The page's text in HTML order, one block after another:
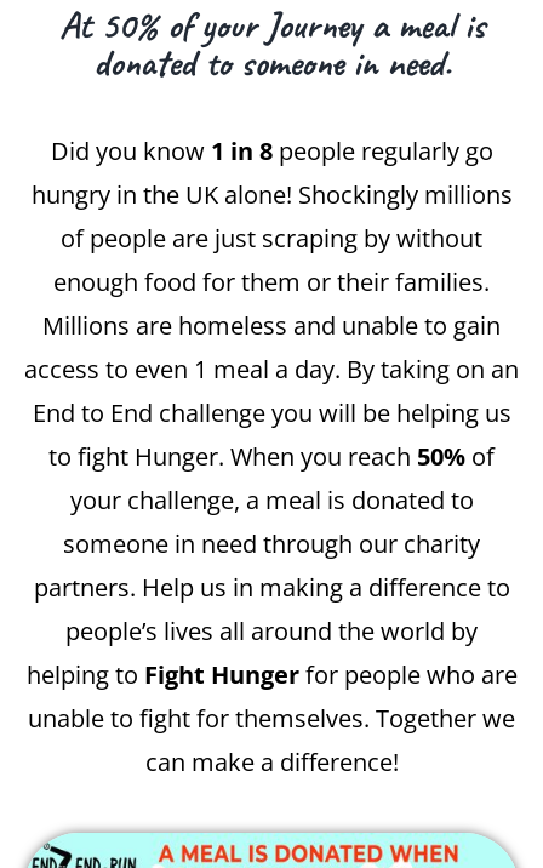
At 50% of your Journey a meal is
donated to someone in need.
Did you know 1 in 8people regularly go
hungry in the UK alone! Shockingly millions
of people are just scraping by without
enough food for them or their families.
Millions are homeless and unable to gain
access to even 1 meal a day. By taking on an
End to End challenge you will be helping us
to fight Hunger. When you reach 50% of
your challenge, a meal is donated to
someone in need through our charity
partners. Help us in making a difference to
people’s lives all around the world by
helping to Fight Hungerfor people who are
unable to fight for themselves. Together we
can make a difference!